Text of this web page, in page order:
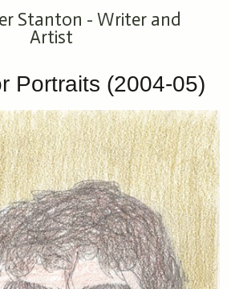
Stanton - Writer and
Artist
Portraits (2004-05)